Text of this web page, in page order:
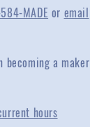
MADE or email
becoming a maker
hours